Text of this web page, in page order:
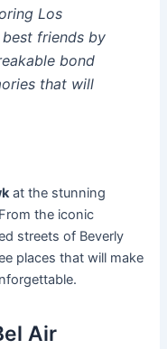
Los
friends by
bond
that will
at the stunning
the iconic
streets of Beverly
places that will make
Air